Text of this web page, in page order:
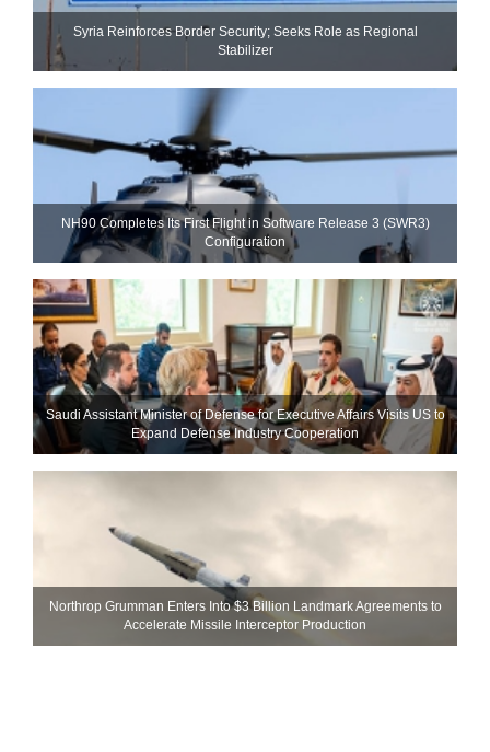
Syria Reinforces Border Security; Seeks Role as Regional
Stabilizer
NH90 Completes Its First Flight in Software Release 3 (SWR3)
Configuration
Saudi Assistant Minister of Defense for Executive Affairs Visits US to
Expand Defense Industry Cooperation
Northrop Grumman Enters Into $3 Billion Landmark Agreements to
Accelerate Missile Interceptor Production